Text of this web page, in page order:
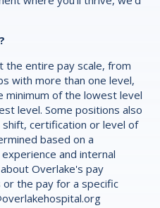
the entire pay scale, from
with more than one level,
of the lowest level
level. Some positions also
certification or level of
based on a
and internal
Overlake's pay
the pay for a specific